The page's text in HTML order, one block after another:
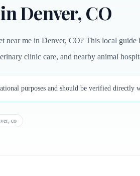
Denver, CO
near me in Denver, CO? This local
clinic care, and nearby animal
purposes and should be verified directly
co